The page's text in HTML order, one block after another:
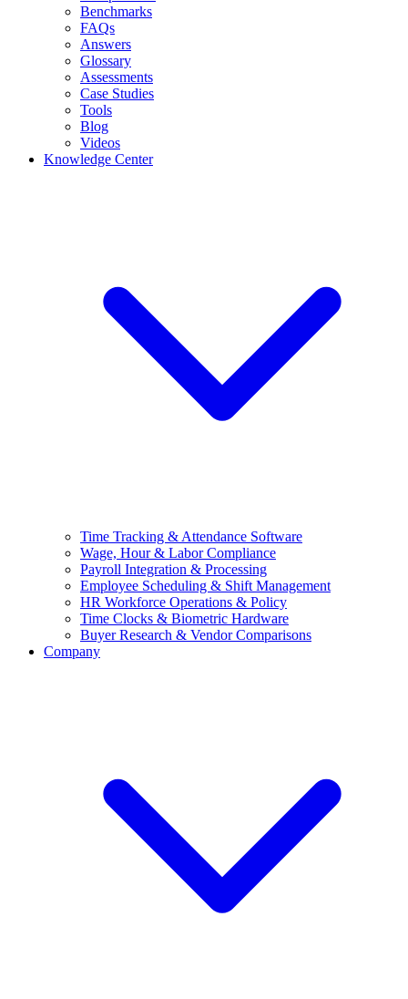
Benchmarks
FAQs
Answers
Glossary
Assessments
Case Studies
Tools
Blog
Videos
Knowledge Center
Time Tracking & Attendance Software
Wage, Hour & Labor Compliance
Payroll Integration & Processing
Employee Scheduling & Shift Management
HR Workforce Operations & Policy
Time Clocks & Biometric Hardware
Buyer Research & Vendor Comparisons
Company